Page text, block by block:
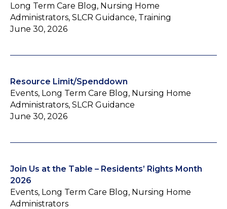
Long Term Care Blog, Nursing Home
Administrators, SLCR Guidance, Training
June 30, 2026
Resource Limit/Spenddown
Events, Long Term Care Blog, Nursing Home
Administrators, SLCR Guidance
June 30, 2026
Join Us at the Table – Residents’ Rights Month
2026
Events, Long Term Care Blog, Nursing Home
Administrators